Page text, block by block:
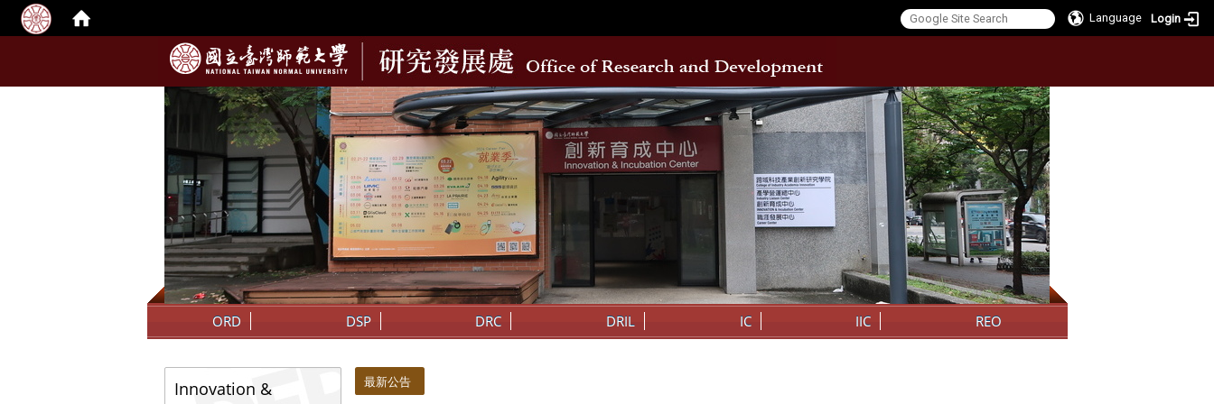
Language Login
:::
::: ORD DSP DRC DRIL IC IIC REO
Innovation &
最新公告